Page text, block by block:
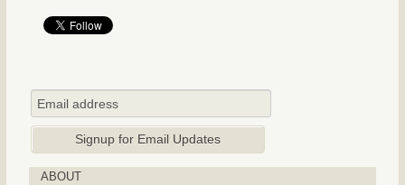
ABOUT